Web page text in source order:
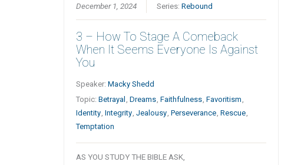
December 1, 2024 Series:Rebound
3 – How To Stage A Comeback
When It Seems Everyone Is Against
You
Speaker:Macky Shedd
Topic:Betrayal ,Dreams,Faithfulness,Favoritism ,
Identity,Integrity,Jealousy,Perseverance,Rescue,
Temptation
AS YOU STUDY THE BIBLE ASK,